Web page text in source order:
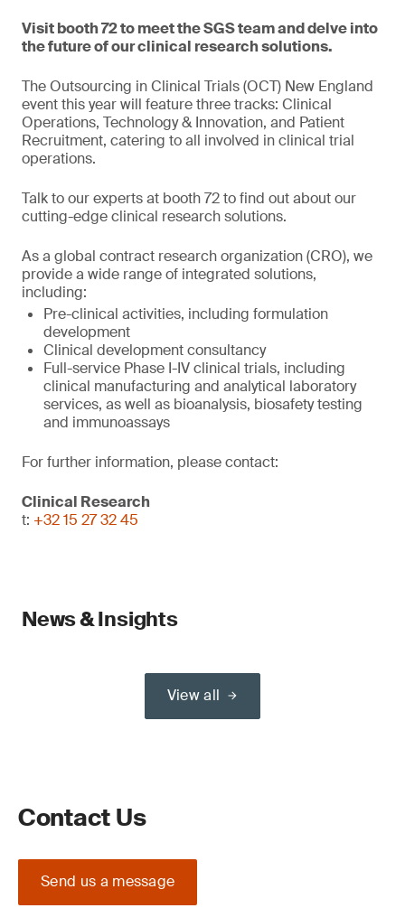
Visit booth 72 to meet the SGS team and delve into
the future of our clinical research solutions.
The Outsourcing in Clinical Trials (OCT) New England
event this year will feature three tracks: Clinical
Operations, Technology & Innovation, and Patient
Recruitment, catering to all involved in clinical trial
operations.
Talk to our experts at booth 72 to find out about our
cutting-edge clinical research solutions.
As a global contract research organization (CRO), we
provide a wide range of integrated solutions,
including:
Pre-clinical activities, including formulation
development
Clinical development consultancy
Full-service Phase I-IV clinical trials, including
clinical manufacturing and analytical laboratory
services, as well as bioanalysis, biosafety testing
and immunoassays
For further information, please contact:
Clinical Research
t: +32 15 27 32 45
News & Insights
View all
Contact Us
Send us a message